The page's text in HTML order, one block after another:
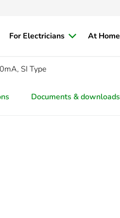
For Electricians At Home
SI Type
Documents & downloads